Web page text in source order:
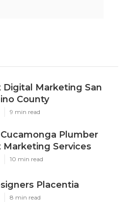
Marketing San
County
9 min read
Plumber
Services
10 min read
Placentia
8 min read